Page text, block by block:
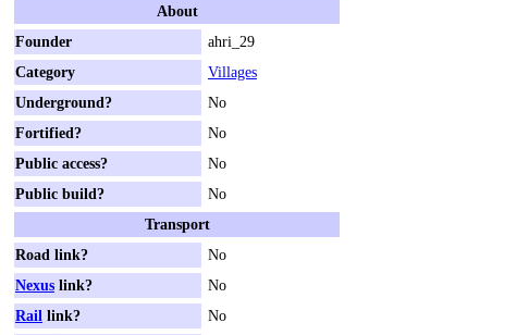
About
Founder
ahri_29
Category
Villages
Underground?
No
Fortified?
No
Public access?
No
Public build?
No
Transport
Road link?
No
Nexus link?
No
Rail link?
No